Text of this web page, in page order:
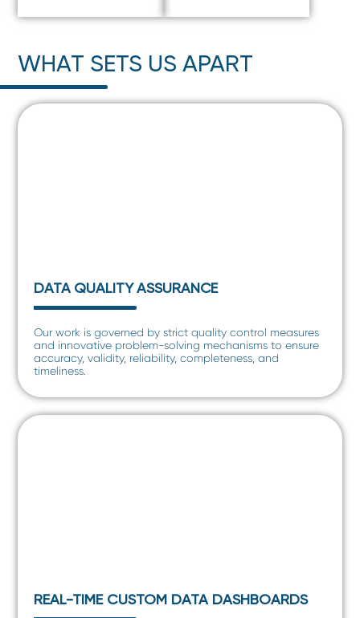
WHAT SETS US APART
DATA QUALITY ASSURANCE
Our work is governed by strict quality control measures
and innovative problem-solving mechanisms to ensure
accuracy, validity, reliability, completeness, and
timeliness.
REAL-TIME CUSTOM DATA DASHBOARDS